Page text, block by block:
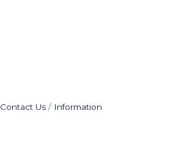
Contact Us
Information